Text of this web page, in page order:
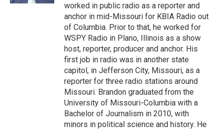
worked in public radio as a reporter and
anchor in mid-Missouri for KBIA Radio out
of Columbia. Prior to that, he worked for
WSPY Radio in Plano, Illinois as a show
host, reporter, producer and anchor. His
first job in radio was in another state
capitol, in Jefferson City, Missouri, as a
reporter for three radio stations around
Missouri. Brandon graduated from the
University of Missouri-Columbia with a
Bachelor of Journalism in 2010, with
minors in political science and history. He